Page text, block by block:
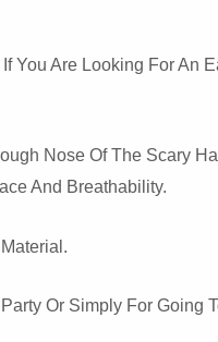
Are Looking For An
Nose Of The Scary
And Breathability.
Or Simply For Going